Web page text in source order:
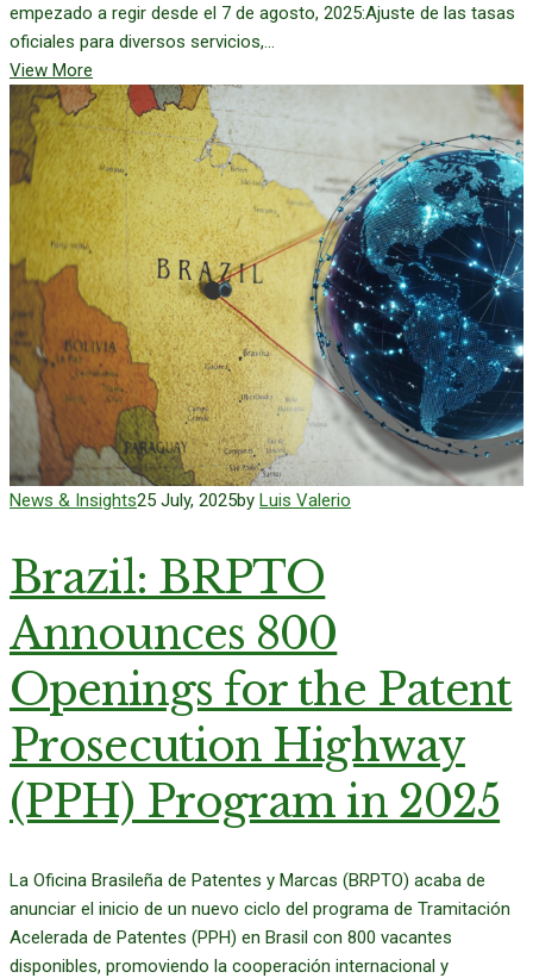
empezado a regir desde el 7 de agosto, 2025:Ajuste de las tasas
oficiales para diversos servicios,...
View More
News & Insights25 July, 2025by Luis Valerio
Brazil: BRPTO
Announces 800
Openings for the Patent
Prosecution Highway
(PPH) Program in 2025
La Oficina Brasileña de Patentes y Marcas (BRPTO) acaba de
anunciar el inicio de un nuevo ciclo del programa de Tramitación
Acelerada de Patentes (PPH) en Brasil con 800 vacantes
disponibles, promoviendo la cooperación internacional y